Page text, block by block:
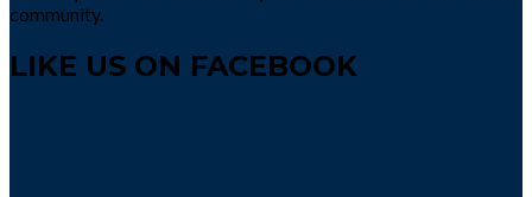
community.
LIKE US ON FACEBOOK